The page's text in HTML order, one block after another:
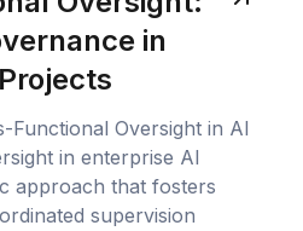
in
Functional Oversight in AI
in enterprise AI
approach that fosters
supervision